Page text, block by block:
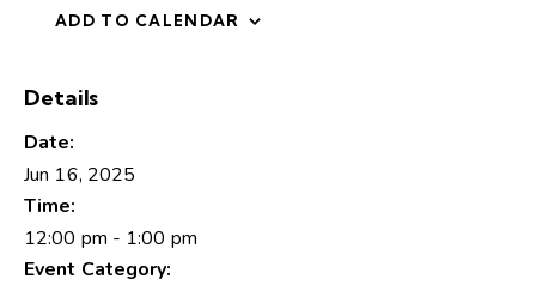
ADD TO CALENDAR
Details
Date:
Jun 16, 2025
Time:
12:00 pm - 1:00 pm
Event Category: